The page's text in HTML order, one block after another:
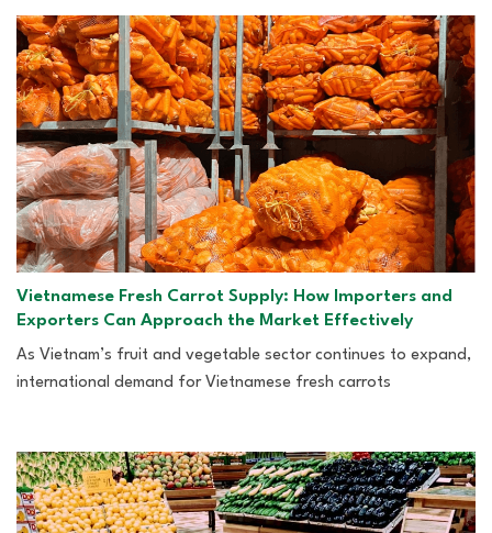
Vietnamese Fresh Carrot Supply: How Importers and
Exporters Can Approach the Market Effectively
As Vietnam’s fruit and vegetable sector continues to expand,
international demand for Vietnamese fresh carrots